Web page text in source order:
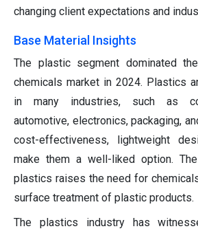
changing client expectations and
Base Material Insights
The plastic segment dominated
chemicals market in 2024. Plastics
in many industries, such as
automotive, electronics, packaging,
cost-effectiveness, lightweight
make them a well-liked option.
plastics raises the need for
surface treatment of plastic products.
The plastics industry has